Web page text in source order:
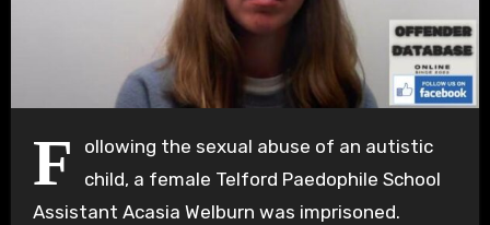
F
ollowing the sexual abuse of an autistic
child, a female Telford Paedophile School
Assistant Acasia Welburn was imprisoned.